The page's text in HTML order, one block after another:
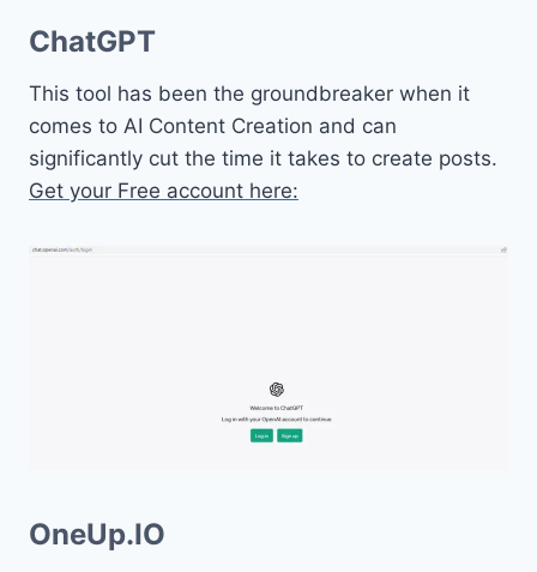
ChatGPT
This tool has been the groundbreaker when it
comes to AI Content Creation and can
significantly cut the time it takes to create posts.
Get your Free account here:
OneUp.IO